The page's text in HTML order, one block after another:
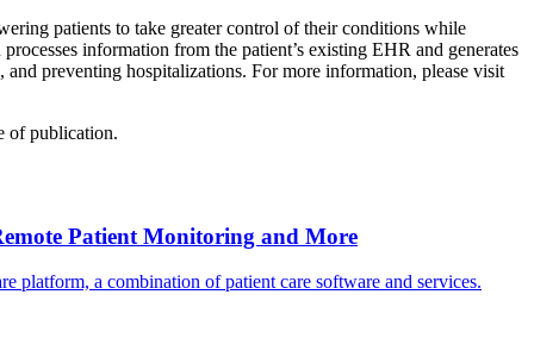
patients to take greater control of their conditions while
information from the patient’s existing EHR and generates
preventing hospitalizations. For more information, please visit
of publication.
Patient Monitoring and More
platform, a combination of patient care software and services.